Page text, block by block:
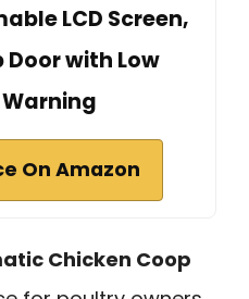
LCD Screen,
Door with Low
On Amazon
Chicken Coop